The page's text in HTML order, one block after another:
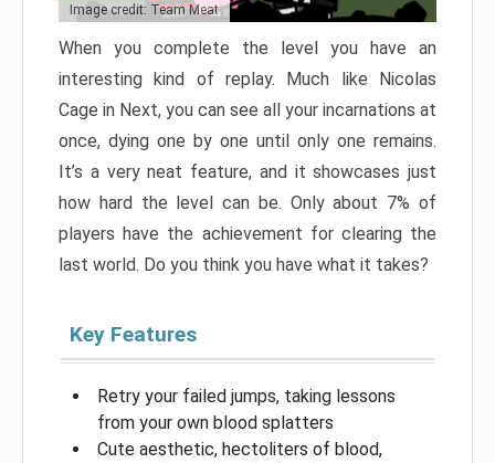
Image credit: Team Meat
When you complete the level you have an
interesting kind of replay. Much like Nicolas
Cage in Next, you can see all your incarnations at
once, dying one by one until only one remains.
It’s a very neat feature, and it showcases just
how hard the level can be. Only about 7% of
players have the achievement for clearing the
last world. Do you think you have what it takes?
Key Features
Retry your failed jumps, taking lessons
from your own blood splatters
Cute aesthetic, hectoliters of blood,